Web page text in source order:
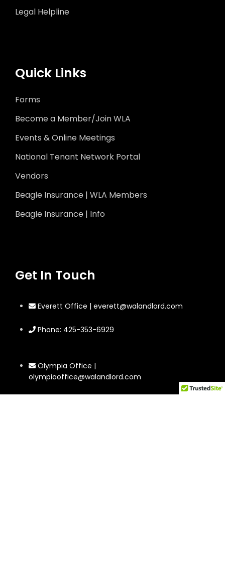
Legal Helpline
Quick Links
Forms
Become a Member/Join WLA
Events & Online Meetings
National Tenant Network Portal
Vendors
Beagle Insurance | WLA Members
Beagle Insurance | Info
Get In Touch
Everett Office | everett@walandlord.com
Phone: 425-353-6929
Olympia Office |
olympiaoffice@walandlord.com